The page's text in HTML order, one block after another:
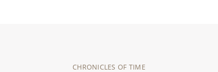
CHRONICLES OF TIME